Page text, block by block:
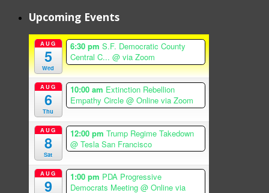
Upcoming Events
AUG
5
Wed
6:30 pm S.F. Democratic County
Central C... @ via Zoom
AUG
6
Thu
10:00 am Extinction Rebellion
Empathy Circle @ Online via Zoom
AUG
8
Sat
12:00 pm Trump Regime Takedown
@ Tesla San Francisco
AUG
9
1:00 pm PDA Progressive
Democrats Meeting @ Online via